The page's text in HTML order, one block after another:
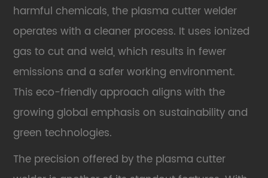
harmful chemicals, the plasma cutter welder
operates with a cleaner process. It uses ionized
gas to cut and weld, which results in fewer
emissions and a safer working environment.
This eco-friendly approach aligns with the
growing global emphasis on sustainability and
green technologies.
The precision offered by the plasma cutter